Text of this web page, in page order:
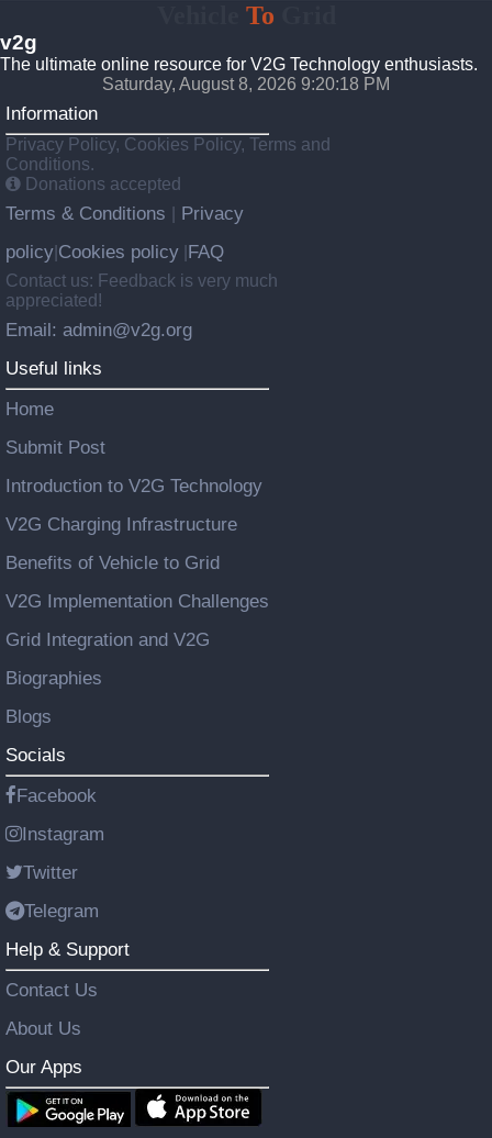
To
v2g
The ultimate online resource for V2G Technology enthusiasts.
Saturday, August 8, 2026 9:20:19 PM
Information
Privacy Policy, Cookies Policy, Terms and
Conditions.
Donations accepted
Terms & Conditions
Privacy
policy Cookies policy FAQ
Contact us: Feedback is very much
appreciated!
Email: admin@v2g.org
Useful links
Home
Submit Post
Introduction to V2G Technology
V2G Charging Infrastructure
Benefits of Vehicle to Grid
V2G Implementation Challenges
Grid Integration and V2G
Biographies
Blogs
Socials
Facebook
Instagram
Twitter
Telegram
Help & Support
Contact Us
About Us
Our Apps